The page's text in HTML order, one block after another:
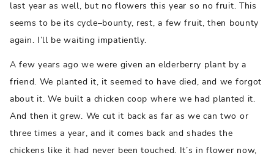
last year as well, but no flowers this year so no fruit. This
seems to be its cycle–bounty, rest, a few fruit, then bounty
again. I’ll be waiting impatiently.
A few years ago we were given an elderberry plant by a
friend. We planted it, it seemed to have died, and we forgot
about it. We built a chicken coop where we had planted it.
And then it grew. We cut it back as far as we can two or
three times a year, and it comes back and shades the
chickens like it had never been touched. It’s in flower now,